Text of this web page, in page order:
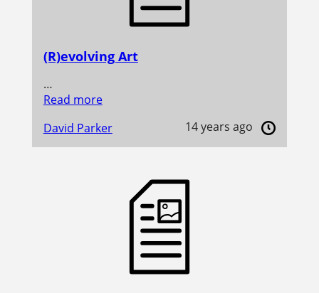
(R)evolving Art
…
Read more
David Parker
14 years ago